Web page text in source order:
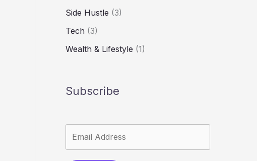
Side Hustle (3)
Tech (3)
Wealth & Lifestyle (1)
Subscribe